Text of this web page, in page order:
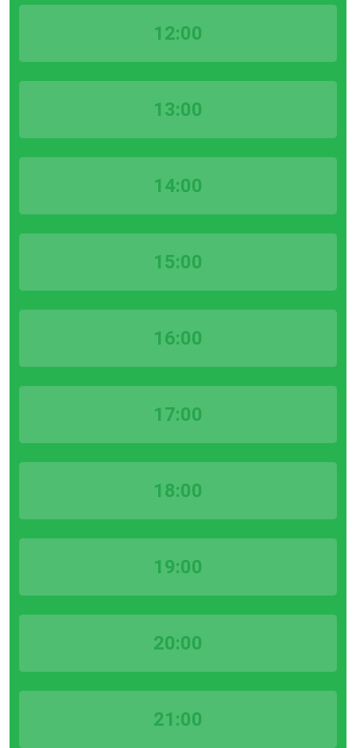
12:00
13:00
14:00
15:00
16:00
17:00
18:00
19:00
20:00
21:00